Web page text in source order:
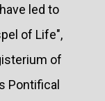
led to
of Life",
of
Pontifical